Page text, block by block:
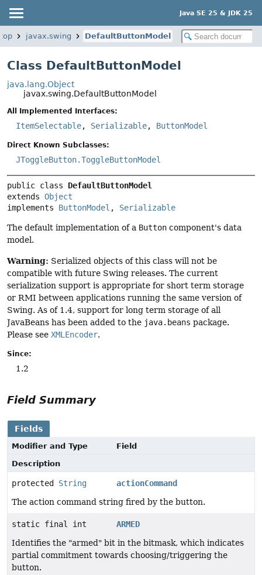
Java SE 25 & JDK 25
javax.swing DefaultButtonModel
Class DefaultButtonModel
java.lang.Object
javax.swing.DefaultButtonModel
All Implemented Interfaces:
ItemSelectable, Serializable, ButtonModel
Direct Known Subclasses:
JToggleButton.ToggleButtonModel
public class DefaultButtonModel
extends Object
implements ButtonModel , Serializable
The default implementation of a Button component's data
model.
Warning: Serialized objects of this class will not be
compatible with future Swing releases. The current
serialization support is appropriate for short term storage
or RMI between applications running the same version of
Swing. As of 1.4, support for long term storage of all
JavaBeans has been added to the java.beans package.
Please see XMLEncoder.
Since:
1.2
Field Summary
Fields
Modifier and Type
Field
Description
protected String
actionCommand
The action command string fired by the button.
static final int
ARMED
Identifies the "armed" bit in the bitmask, which indicates
partial commitment towards choosing/triggering the
button.